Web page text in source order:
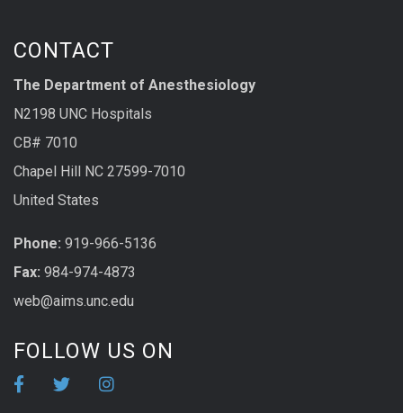
CONTACT
The Department of Anesthesiology
N2198 UNC Hospitals
CB# 7010
Chapel Hill NC 27599-7010
United States
Phone: 919-966-5136
Fax: 984-974-4873
web@aims.unc.edu
FOLLOW US ON